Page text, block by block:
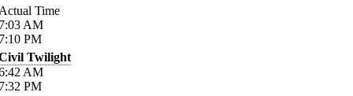
Time
AM
PM
Twilight
AM
PM